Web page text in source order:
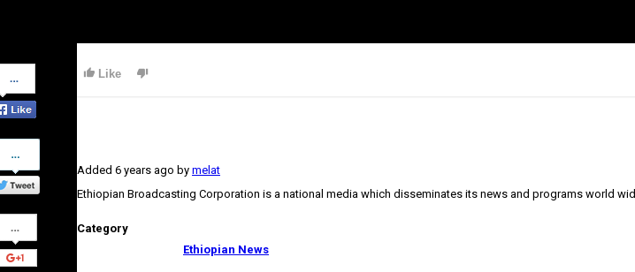
on
Facebook
Share
on
Twitter
Share
on
Google+
Like
Added 6 years ago by melat
Ethiopian Broadcasting Corporation is a national media which disseminates its news and programs world
Category
Ethiopian News